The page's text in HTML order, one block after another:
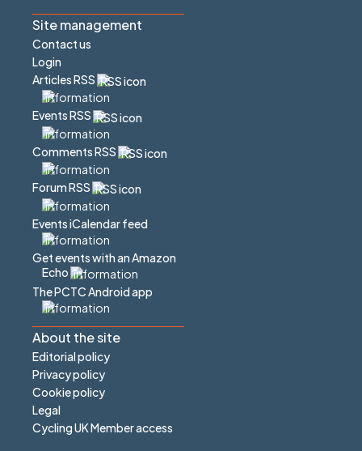
Site management
Contact us
Login
Articles RSS
Events RSS
Comments RSS
Forum RSS
Events iCalendar feed
Get events with an Amazon
Echo
The PCTC Android app
About the site
Editorial policy
Privacy policy
Cookie policy
Legal
Cycling UK Member access